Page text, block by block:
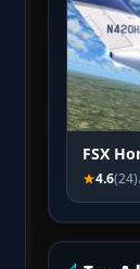
FSX
4.6(24)